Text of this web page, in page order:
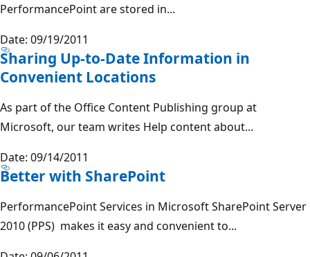
PerformancePoint are stored in...
Date: 09/19/2011
Sharing Up-to-Date Information in
Convenient Locations
As part of the Office Content Publishing group at
Microsoft, our team writes Help content about...
Date: 09/14/2011
Better with SharePoint
PerformancePoint Services in Microsoft SharePoint Server
2010 (PPS) makes it easy and convenient to...